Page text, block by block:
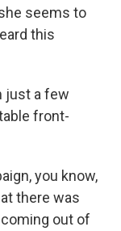
seems to
this
just a few
front-
you know,
there was
out of